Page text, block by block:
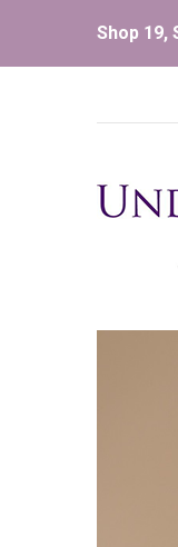
Shop 19,